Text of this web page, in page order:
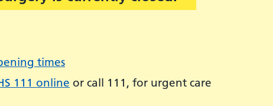
times
111 online or call 111, for urgent care